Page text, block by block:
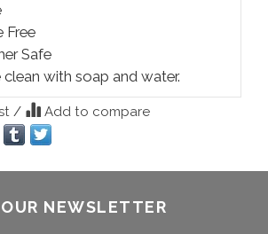
Free
Safe
clean with soap and water.
/ Add to compare
NEWSLETTER